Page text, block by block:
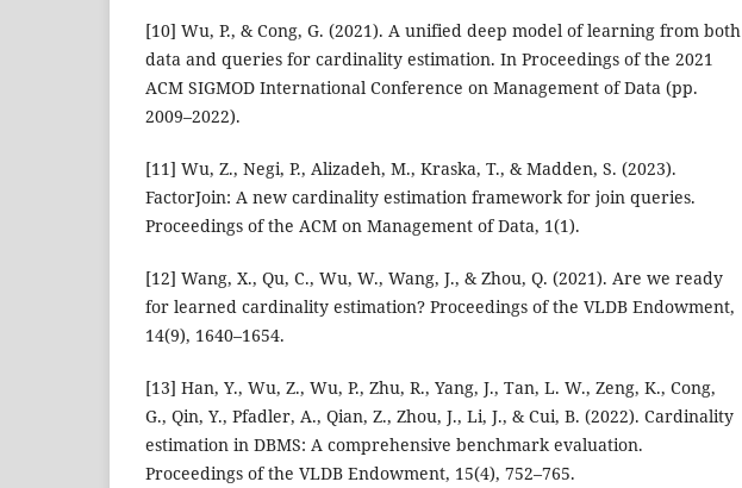
[10] Wu, P., & Cong, G. (2021). A unified deep model of learning from both
data and queries for cardinality estimation. In Proceedings of the 2021
ACM SIGMOD International Conference on Management of Data (pp.
2009–2022).
[11] Wu, Z., Negi, P., Alizadeh, M., Kraska, T., & Madden, S. (2023).
FactorJoin: A new cardinality estimation framework for join queries.
Proceedings of the ACM on Management of Data, 1(1).
[12] Wang, X., Qu, C., Wu, W., Wang, J., & Zhou, Q. (2021). Are we ready
for learned cardinality estimation? Proceedings of the VLDB Endowment,
14(9), 1640–1654.
[13] Han, Y., Wu, Z., Wu, P., Zhu, R., Yang, J., Tan, L. W., Zeng, K., Cong,
G., Qin, Y., Pfadler, A., Qian, Z., Zhou, J., Li, J., & Cui, B. (2022). Cardinality
estimation in DBMS: A comprehensive benchmark evaluation.
Proceedings of the VLDB Endowment, 15(4), 752–765.